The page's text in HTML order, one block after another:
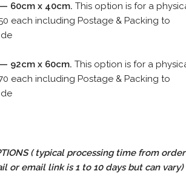
60cm x 40cm. This option is for a
each including Postage & Packing to
92cm x 60cm. This option is for a
each including Postage & Packing to
( typical processing time from order
or email link is 1 to 10 days but can vary)